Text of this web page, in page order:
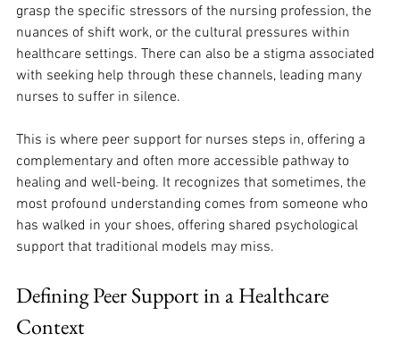
grasp the specific stressors of the nursing profession, the
nuances of shift work, or the cultural pressures within
healthcare settings. There can also be a stigma associated
with seeking help through these channels, leading many
nurses to suffer in silence.
This is where peer support for nurses steps in, offering a
complementary and often more accessible pathway to
healing and well-being. It recognizes that sometimes, the
most profound understanding comes from someone who
has walked in your shoes, offering shared psychological
support that traditional models may miss.
Defining Peer Support in a Healthcare
Context